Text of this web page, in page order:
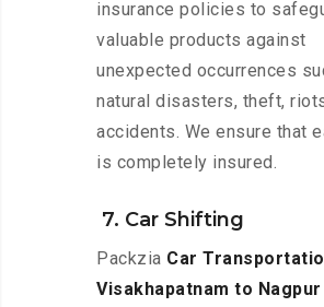
insurance policies to
valuable products against
unexpected occurrences
natural disasters, theft,
accidents. We ensure that
is completely insured.
7. Car Shifting
Packzia Car
Visakhapatnam to Nagpur